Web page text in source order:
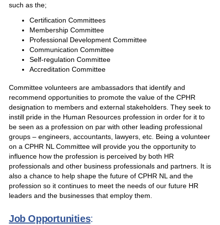
such as the;
Certification Committees
Membership Committee
Professional Development Committee
Communication Committee
Self-regulation Committee
Accreditation Committee
Committee volunteers are ambassadors that identify and
recommend opportunities to promote the value of the CPHR
designation to members and external stakeholders. They seek to
instill pride in the Human Resources profession in order for it to
be seen as a profession on par with other leading professional
groups – engineers, accountants, lawyers, etc. Being a volunteer
on a CPHR NL Committee will provide you the opportunity to
influence how the profession is perceived by both HR
professionals and other business professionals and partners. It is
also a chance to help shape the future of CPHR NL and the
profession so it continues to meet the needs of our future HR
leaders and the businesses that employ them.
Job Opportunities: